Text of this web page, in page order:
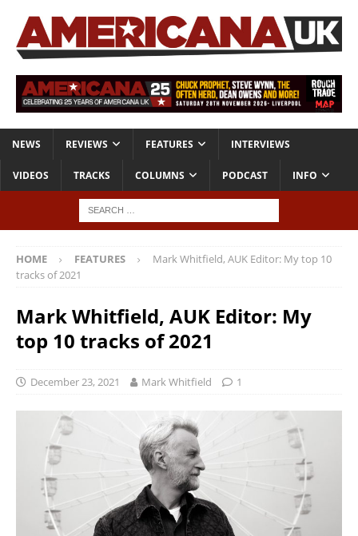
NEWS REVIEWS FEATURES INTERVIEWS
VIDEOS TRACKS COLUMNS PODCAST INFO
HOME FEATURES
Mark Whitfield, AUK Editor: My top 10
tracks of 2021
Mark Whitfield, AUK Editor: My
top 10 tracks of 2021
December 23, 2021 Mark Whitfield 1